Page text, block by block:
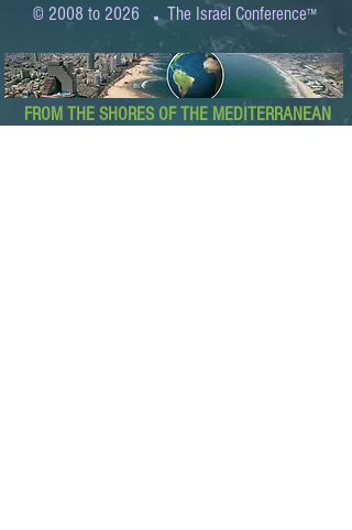
© 2008 to 2026 .The Israel Conference™
FROM THE SHORES OF THE MEDITERRANEAN